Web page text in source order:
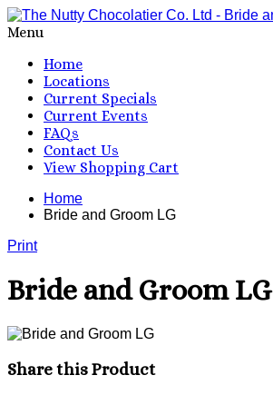
Menu
Home
Locations
Current Specials
Current Events
FAQs
Contact Us
View Shopping Cart
Home
Bride and Groom LG
Print
Bride and Groom LG
Share this Product